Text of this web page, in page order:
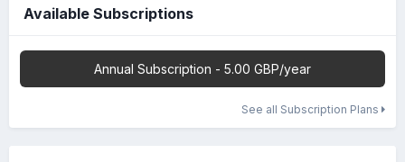
Available Subscriptions
Annual Subscription - 5.00 GBP/year
See all Subscription Plans